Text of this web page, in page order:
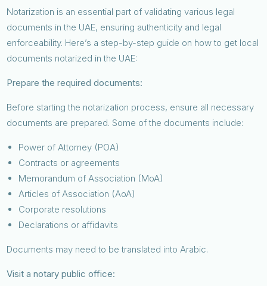
Notarization is an essential part of validating various legal
documents in the UAE, ensuring authenticity and legal
enforceability. Here’s a step-by-step guide on how to get local
documents notarized in the UAE:
Prepare the required documents:
Before starting the notarization process, ensure all necessary
documents are prepared. Some of the documents include:
Power of Attorney (POA)
Contracts or agreements
Memorandum of Association (MoA)
Articles of Association (AoA)
Corporate resolutions
Declarations or affidavits
Documents may need to be translated into Arabic.
Visit a notary public office: